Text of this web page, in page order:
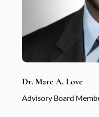
Dr. Marc A. Love
Advisory Board